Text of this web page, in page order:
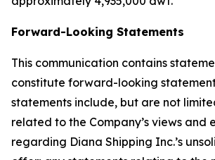
Forward-Looking Statements
This communication contains
constitute forward-looking
statements include, but are not
related to the Company’s views and
regarding Diana Shipping Inc.’s